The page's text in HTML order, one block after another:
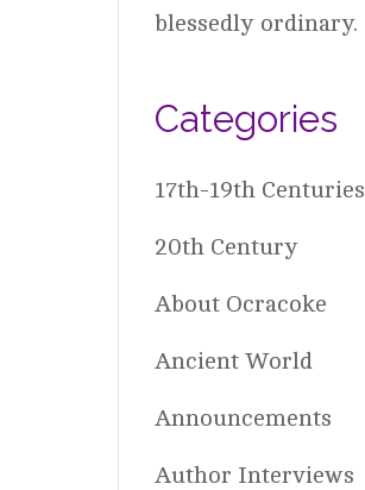
blessedly ordinary.
Categories
17th-19th Centuries
20th Century
About Ocracoke
Ancient World
Announcements
Author Interviews